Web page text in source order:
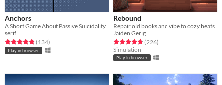
Anchors
A Short Game About Passive Suicidality
serif_
Rated 4.9 out of 5 stars
(134total ratings
)
Play in browser
Rebound
Repair old books and vibe to cozy beats
Jaiden Gerig
Rated 4.7 out of 5 stars
(226total ratings
)
Simulation
Play in browser